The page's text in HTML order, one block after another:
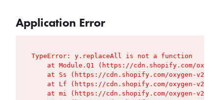
Application Error
TypeError: y.replaceAll is not a function
at Module.Q1 (https://cdn.shopify.com/
at Ss (https://cdn.shopify.com/oxygen-v2/
at Lf (https://cdn.shopify.com/oxygen-v2/
at mi (https://cdn.shopify.com/oxygen-v2/